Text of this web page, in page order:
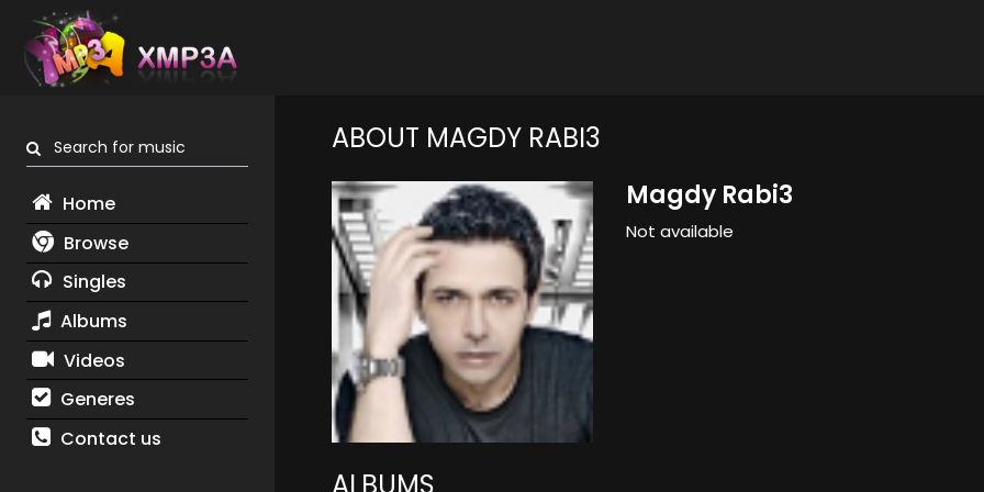
Search for music
Home
Browse
Singles
Albums
Videos
Generes
Contact us
ABOUT MAGDY RABI3
Magdy Rabi3
Not available